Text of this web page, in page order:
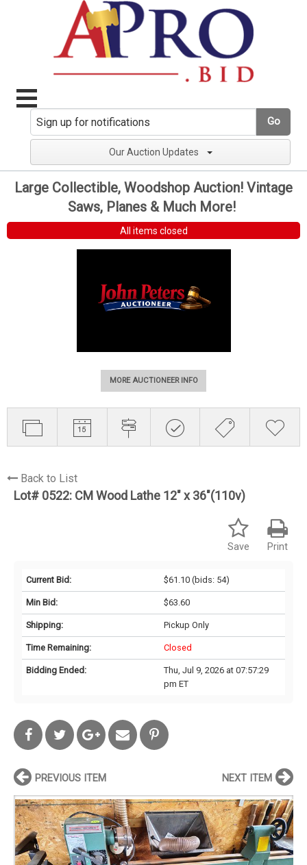
Go
Our Auction Updates
Large Collectible, Woodshop Auction! Vintage
Saws, Planes & Much More!
All items closed
MORE AUCTIONEER INFO
Back to List
Lot# 0522: CM Wood Lathe 12" x 36"(110v)
Print
Save
Current Bid: $61.10(bids: 54)
Min Bid: $63.60
Shipping: Pickup Only
Time Remaining: Closed
Bidding Ended:
Thu, Jul 9, 2026 at 07:57:29
pm ET
PREVIOUS ITEM NEXT ITEM